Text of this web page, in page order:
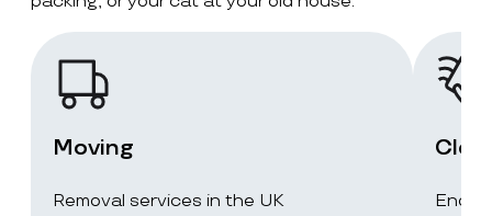
Moving
Removal services in the UK
End-